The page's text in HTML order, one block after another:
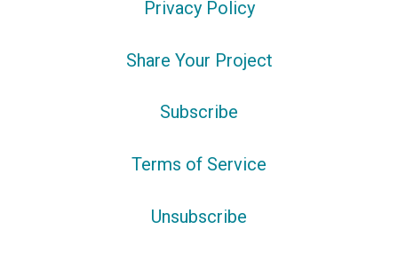
Privacy Policy
Share Your Project
Subscribe
Terms of Service
Unsubscribe